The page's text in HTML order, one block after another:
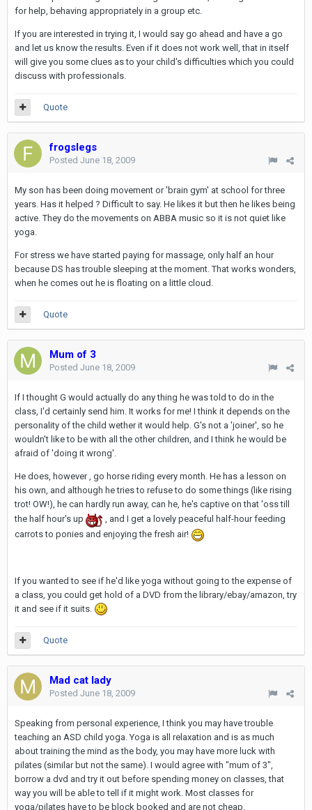
for help, behaving appropriately in a group etc.
If you are interested in trying it, I would say go ahead and have a go
and let us know the results. Even if it does not work well, that in itself
will give you some clues as to your child's difficulties which you could
discuss with professionals.
Quote
frogslegs
Posted June 18, 2009
My son has been doing movement or 'brain gym' at school for three
years. Has it helped ? Difficult to say. He likes it but then he likes being
active. They do the movements on ABBA music so it is not quiet like
yoga.
For stress we have started paying for massage, only half an hour
because DS has trouble sleeping at the moment. That works wonders,
when he comes out he is floating on a little cloud.
Quote
Mum of 3
Posted June 18, 2009
If I thought G would actually do any thing he was told to do in the
class, I'd certainly send him. It works for me! I think it depends on the
personality of the child wether it would help. G's not a 'joiner', so he
wouldn't like to be with all the other children, and I think he would be
afraid of 'doing it wrong'.
He does, however , go horse riding every month. He has a lesson on
his own, and although he tries to refuse to do some things (like rising
trot! OW!), he can hardly run away, can he, he's captive on that 'oss till
the half hour's up
, and I get a lovely peaceful half-hour feeding
carrots to ponies and enjoying the fresh air!
If you wanted to see if he'd like yoga without going to the expense of
a class, you could get hold of a DVD from the library/ebay/amazon, try
it and see if it suits.
Quote
Mad cat lady
Posted June 18, 2009
Speaking from personal experience, I think you may have trouble
teaching an ASD child yoga. Yoga is all relaxation and is as much
about training the mind as the body, you may have more luck with
pilates (similar but not the same). I would agree with "mum of 3",
borrow a dvd and try it out before spending money on classes, that
way you will be able to tell if it might work. Most classes for
yoga/pilates have to be block booked and are not cheap.